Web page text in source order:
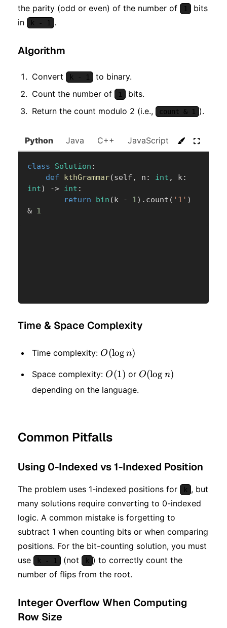
the parity (odd or even) of the number of
1
bits
in
k - 1 .
Algorithm
Convert k - 1
to binary.
Count the number of
1
bits.
Return the count modulo 2 (i.e.,
count & 1 ).
Python Java C++ JavaScript C#
class Solution :
def
kthGrammar(self , n : int , k:
int) -> int :
return
bin ( k - 1) . count ( '1' )
& 1
Time & Space Complexity
Time complexity: O(\log
n)
O(logn)
Space complexity: O(1)
O(1) or O(\log
O(log n)
depending on the language.
Common Pitfalls
Using 0-Indexed vs 1-Indexed Position
The problem uses 1-indexed positions for k , but
many solutions require converting to 0-indexed
logic. A common mistake is forgetting to
subtract 1 when counting bits or when comparing
positions. For the bit-counting solution, you must
use
k - 1 (not k ) to correctly count the
number of flips from the root.
Integer Overflow When Computing
Row Size